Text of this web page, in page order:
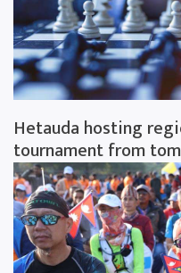
Hetauda hosting
tournament from